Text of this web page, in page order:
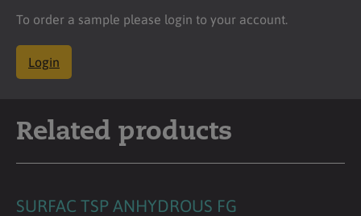
To order a sample please login to your account.
Login
Related products
SURFAC TSP ANHYDROUS FG